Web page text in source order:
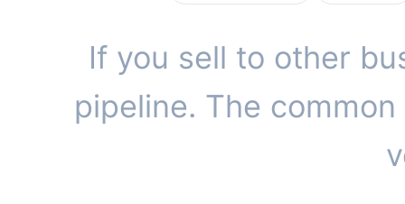
If you sell to other
pipeline. The